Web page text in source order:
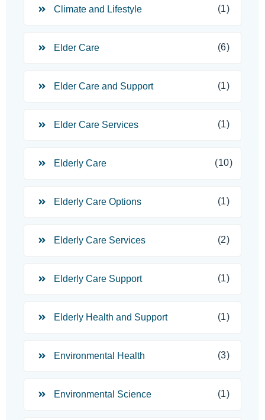
Climate and Lifestyle (1)
Elder Care (6)
Elder Care and Support (1)
Elder Care Services (1)
Elderly Care (10)
Elderly Care Options (1)
Elderly Care Services (2)
Elderly Care Support (1)
Elderly Health and Support (1)
Environmental Health (3)
Environmental Science (1)